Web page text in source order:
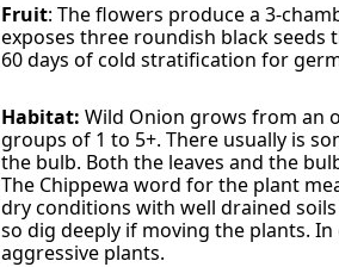
Fruit: The flowers produce a 3-
exposes three roundish black seeds
60 days of cold stratification for
Habitat: Wild Onion grows from an
groups of 1 to 5+. There usually is
the bulb. Both the leaves and the
The Chippewa word for the plant
dry conditions with well drained
so dig deeply if moving the plants.
aggressive plants.